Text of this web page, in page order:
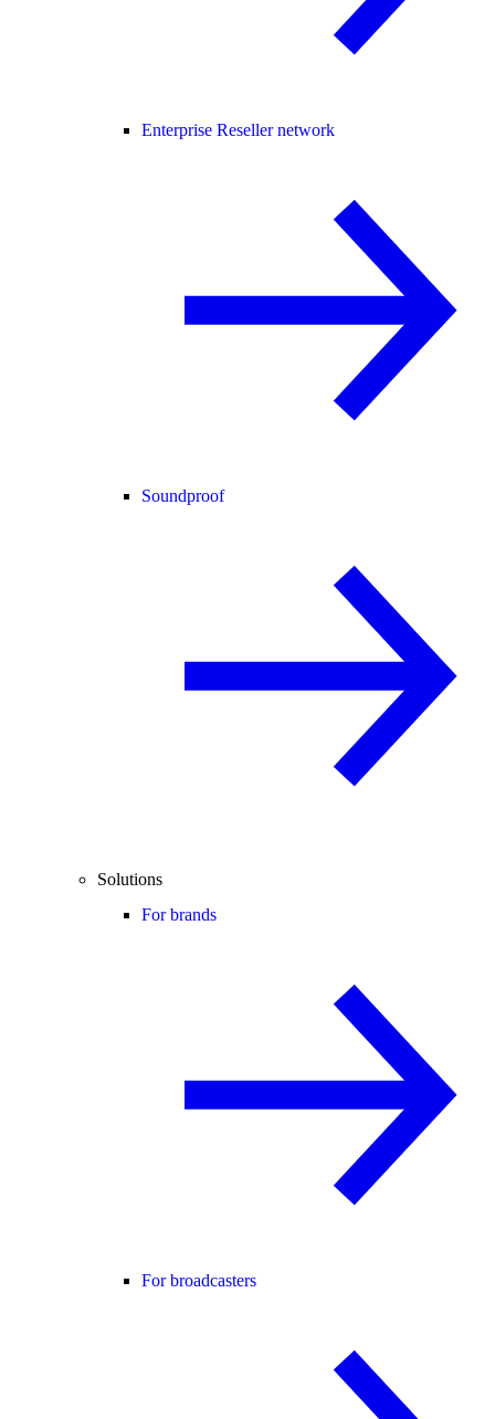
Enterprise Reseller network
Soundproof
Solutions
For brands
For broadcasters